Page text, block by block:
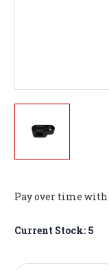
Pay over time with
Current Stock: 5